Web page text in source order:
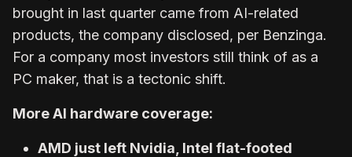
brought in last quarter came from AI-related
products, the company disclosed, per Benzinga.
For a company most investors still think of as a
PC maker, that is a tectonic shift.
More AI hardware coverage:
AMD just left Nvidia, Intel flat-footed